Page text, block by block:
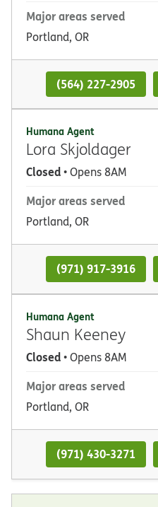
Major areas served
Portland, OR
(564) 227-2905
Humana Agent
Lora Skjoldager
Closed• Opens 8AM
Major areas served
Portland, OR
(971) 917-3916
Humana Agent
Shaun Keeney
Closed• Opens 8AM
Major areas served
Portland, OR
(971) 430-3271